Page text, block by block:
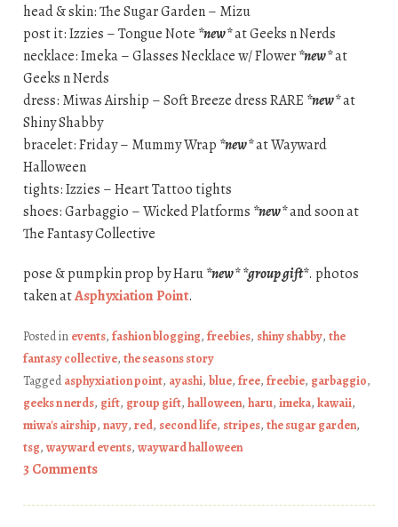
head & skin: The Sugar Garden – Mizu
post it: Izzies – Tongue Note *new*at Geeks n Nerds
necklace: Imeka – Glasses Necklace w/ Flower*new*at
Geeks n Nerds
dress: Miwas Airship – Soft Breeze dress RARE *new*at
Shiny Shabby
bracelet: Friday – Mummy Wrap *new*at Wayward
Halloween
tights: Izzies – Heart Tattoo tights
shoes: Garbaggio – Wicked Platforms *new*and soon at
The Fantasy Collective
pose & pumpkin prop by Haru*new* *group gift*. photos
taken atAsphyxiation Point.
Posted in events, fashion blogging, freebies, shiny shabby, the
fantasy collective, the seasons story
Taggedasphyxiation point, ayashi, blue, free, freebie, garbaggio,
geeks n nerds, gift, group gift, halloween, haru, imeka, kawaii,
miwa's airship, navy, red, second life, stripes, the sugar garden,
tsg, wayward events, wayward halloween
3 Comments